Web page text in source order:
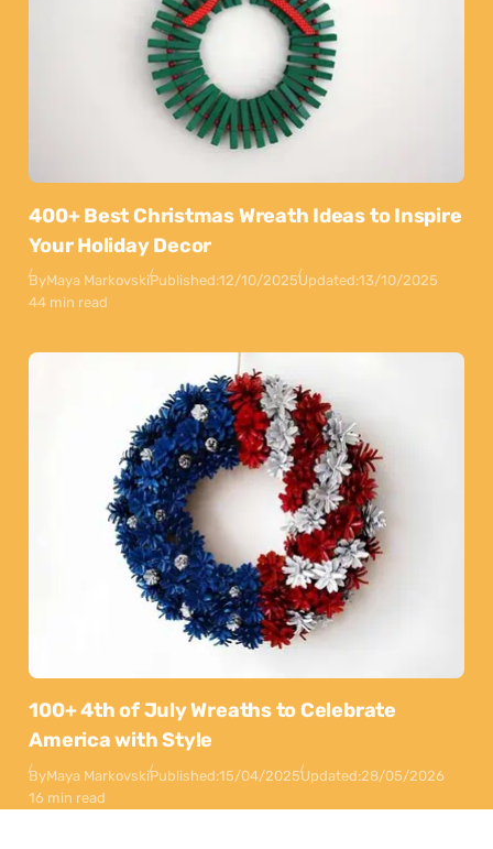
400+ Best Christmas Wreath Ideas to Inspire
Your Holiday Decor
ByMaya MarkovskiPublished:12/10/2025Updated:13/10/2025
44 min read
100+ 4th of July Wreaths to Celebrate
America with Style
ByMaya MarkovskiPublished:15/04/2025Updated:28/05/2026
16 min read